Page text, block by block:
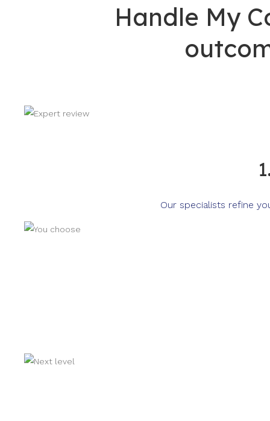
Handle My
Our specialists refine